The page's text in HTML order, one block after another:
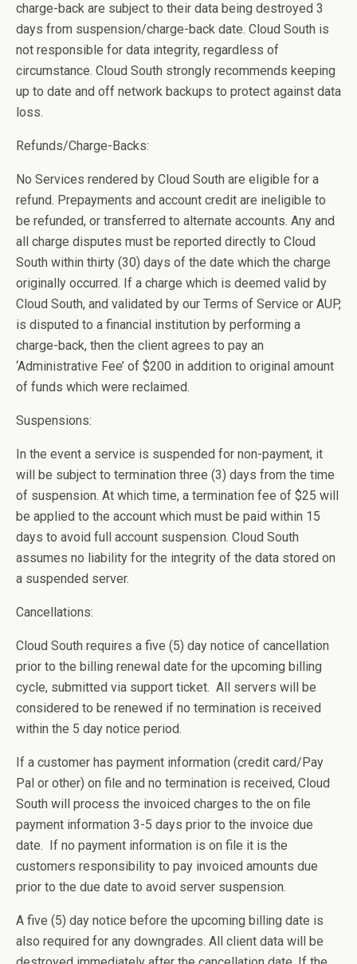
charge-back are subject to their data being destroyed 3
days from suspension/charge-back date. Cloud South is
not responsible for data integrity, regardless of
circumstance. Cloud South strongly recommends keeping
up to date and off network backups to protect against data
loss.
Refunds/Charge-Backs:
No Services rendered by Cloud South are eligible for a
refund. Prepayments and account credit are ineligible to
be refunded, or transferred to alternate accounts. Any and
all charge disputes must be reported directly to Cloud
South within thirty (30) days of the date which the charge
originally occurred. If a charge which is deemed valid by
Cloud South, and validated by our Terms of Service or AUP,
is disputed to a financial institution by performing a
charge-back, then the client agrees to pay an
‘Administrative Fee’ of $200 in addition to original amount
of funds which were reclaimed.
Suspensions:
In the event a service is suspended for non-payment, it
will be subject to termination three (3) days from the time
of suspension. At which time, a termination fee of $25 will
be applied to the account which must be paid within 15
days to avoid full account suspension. Cloud South
assumes no liability for the integrity of the data stored on
a suspended server.
Cancellations:
Cloud South requires a five (5) day notice of cancellation
prior to the billing renewal date for the upcoming billing
cycle, submitted via support ticket. All servers will be
considered to be renewed if no termination is received
within the 5 day notice period.
If a customer has payment information (credit card/Pay
Pal or other) on file and no termination is received, Cloud
South will process the invoiced charges to the on file
payment information 3-5 days prior to the invoice due
date. If no payment information is on file it is the
customers responsibility to pay invoiced amounts due
prior to the due date to avoid server suspension.
A five (5) day notice before the upcoming billing date is
also required for any downgrades. All client data will be